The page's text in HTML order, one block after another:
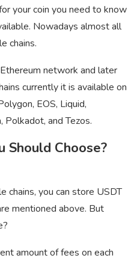
your coin you need to know
Nowadays almost all
chains.
network and later
currently it is available on
EOS, Liquid,
Polkadot, and Tezos.
Should Choose?
chains, you can store USDT
mentioned above. But
amount of fees on each